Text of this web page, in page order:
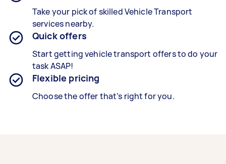
Take your pick of skilled Vehicle Transport
services nearby.
Quick offers
Start getting vehicle transport offers to do your
task ASAP!
Flexible pricing
Choose the offer that’s right for you.